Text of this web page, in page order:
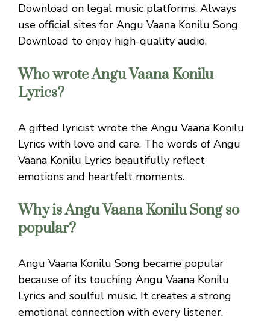
Download on legal music platforms. Always
use official sites for Angu Vaana Konilu Song
Download to enjoy high-quality audio.
Who wrote Angu Vaana Konilu
Lyrics?
A gifted lyricist wrote the Angu Vaana Konilu
Lyrics with love and care. The words of Angu
Vaana Konilu Lyrics beautifully reflect
emotions and heartfelt moments.
Why is Angu Vaana Konilu Song so
popular?
Angu Vaana Konilu Song became popular
because of its touching Angu Vaana Konilu
Lyrics and soulful music. It creates a strong
emotional connection with every listener.